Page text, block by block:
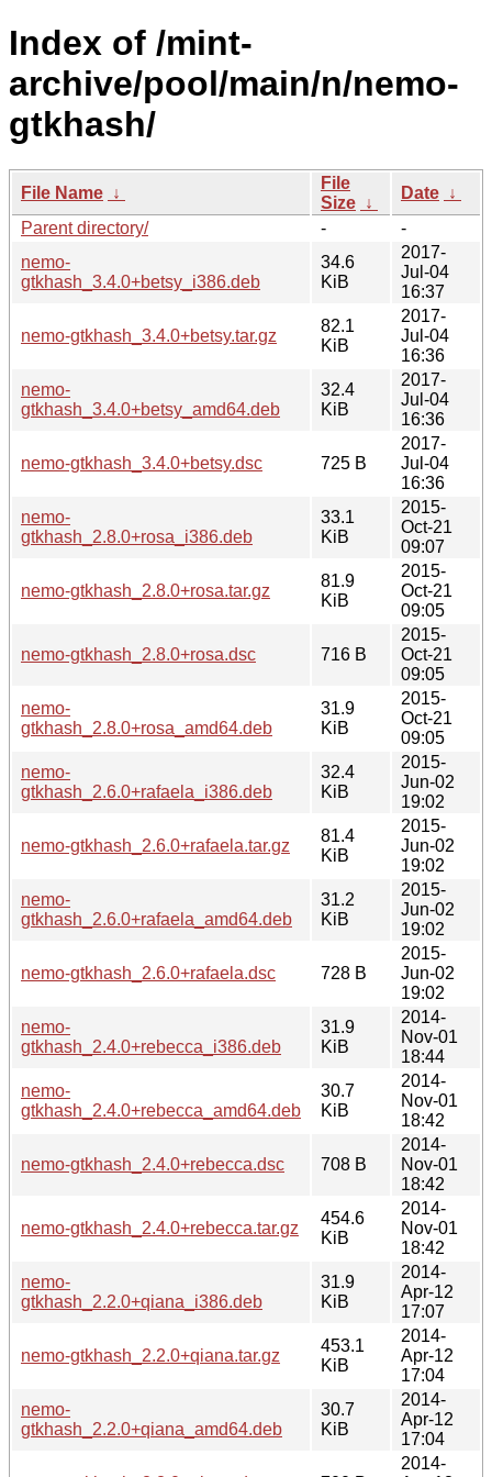
Index of /mint-
archive/pool/main/n/nemo-
gtkhash/
File Name ↓
File
Size ↓
Date ↓
Parent directory/
-
-
nemo-
gtkhash_3.4.0+betsy_i386.deb
34.6
KiB
2017-
Jul-04
16:37
nemo-gtkhash_3.4.0+betsy.tar.gz
82.1
KiB
2017-
Jul-04
16:36
nemo-
gtkhash_3.4.0+betsy_amd64.deb
32.4
KiB
2017-
Jul-04
16:36
nemo-gtkhash_3.4.0+betsy.dsc 725 B
2017-
Jul-04
16:36
nemo-
gtkhash_2.8.0+rosa_i386.deb
33.1
KiB
2015-
Oct-21
09:07
nemo-gtkhash_2.8.0+rosa.tar.gz
81.9
KiB
2015-
Oct-21
09:05
nemo-gtkhash_2.8.0+rosa.dsc 716 B
2015-
Oct-21
09:05
nemo-
gtkhash_2.8.0+rosa_amd64.deb
31.9
KiB
2015-
Oct-21
09:05
nemo-
gtkhash_2.6.0+rafaela_i386.deb
32.4
KiB
2015-
Jun-02
19:02
nemo-gtkhash_2.6.0+rafaela.tar.gz
81.4
KiB
2015-
Jun-02
19:02
nemo-
gtkhash_2.6.0+rafaela_amd64.deb
31.2
KiB
2015-
Jun-02
19:02
nemo-gtkhash_2.6.0+rafaela.dsc 728 B
2015-
Jun-02
19:02
nemo-
gtkhash_2.4.0+rebecca_i386.deb
31.9
KiB
2014-
Nov-01
18:44
nemo-
gtkhash_2.4.0+rebecca_amd64.deb
30.7
KiB
2014-
Nov-01
18:42
nemo-gtkhash_2.4.0+rebecca.dsc 708 B
2014-
Nov-01
18:42
nemo-gtkhash_2.4.0+rebecca.tar.gz
454.6
KiB
2014-
Nov-01
18:42
nemo-
gtkhash_2.2.0+qiana_i386.deb
31.9
KiB
2014-
Apr-12
17:07
nemo-gtkhash_2.2.0+qiana.tar.gz
453.1
KiB
2014-
Apr-12
17:04
nemo-
gtkhash_2.2.0+qiana_amd64.deb
30.7
KiB
2014-
Apr-12
17:04
2014-